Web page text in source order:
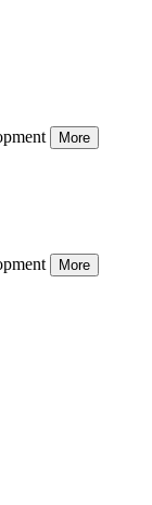
More
More